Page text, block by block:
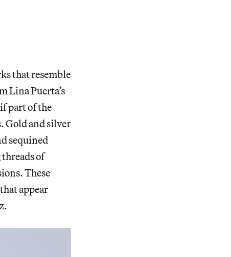
that resemble
Lina Puerta’s
part of the
Gold and silver
sequined
of
These
appear